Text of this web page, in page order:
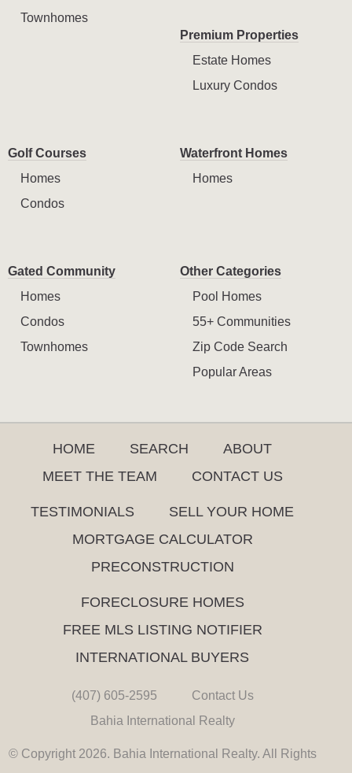
Townhomes
Premium Properties
Estate Homes
Luxury Condos
Golf Courses
Homes
Condos
Waterfront Homes
Homes
Gated Community
Homes
Condos
Townhomes
Other Categories
Pool Homes
55+ Communities
Zip Code Search
Popular Areas
HOME SEARCH
ABOUT
MEET THE TEAM
CONTACT US
TESTIMONIALS
SELL YOUR HOME
MORTGAGE CALCULATOR
PRECONSTRUCTION
FORECLOSURE HOMES
FREE MLS LISTING NOTIFIER
INTERNATIONAL BUYERS
(407) 605-2595
Contact Us
Bahia International Realty
© Copyright 2026. Bahia International Realty. All Rights